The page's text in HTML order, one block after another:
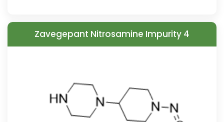
Zavegepant Nitrosamine Impurity 4